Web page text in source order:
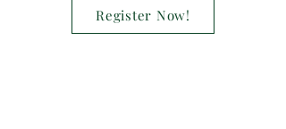
Register Now!